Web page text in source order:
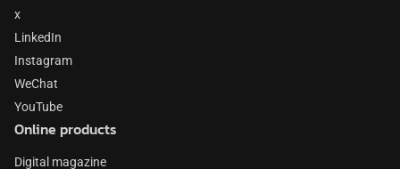
x
LinkedIn
Instagram
WeChat
YouTube
Online products
Digital magazine